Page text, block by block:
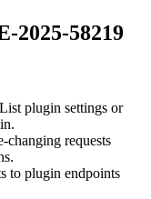
2025-58219
plugin settings or
.
changing requests
to plugin endpoints